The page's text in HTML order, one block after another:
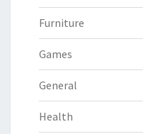
Furniture
Games
General
Health